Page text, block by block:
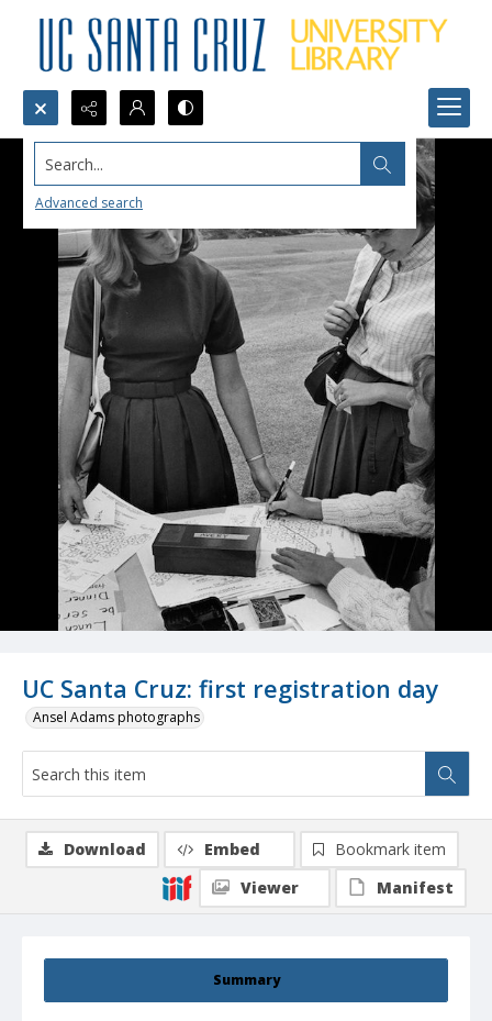
Search...
Advanced search
UC Santa Cruz: first registration day
Ansel Adams photographs
Summary
Download Embed
Bookmark item
Viewer
Manifest